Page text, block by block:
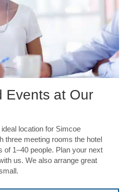
Events at Our
location for Simcoe
three meeting rooms the hotel
of 1–40 people. Plan your next
us. We also arrange great